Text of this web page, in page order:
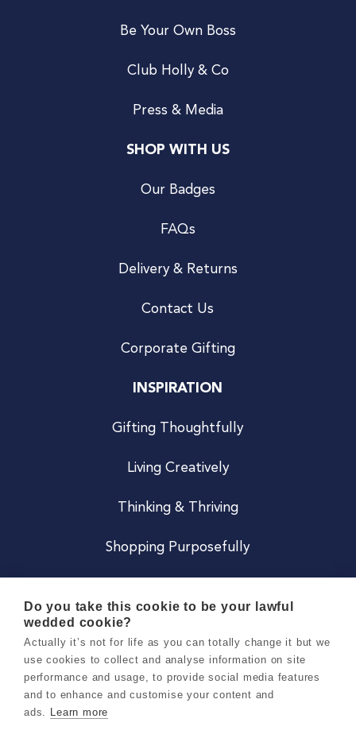
Be Your Own Boss
Club Holly & Co
Press & Media
SHOP WITH US
Our Badges
FAQs
Delivery & Returns
Contact Us
Corporate Gifting
INSPIRATION
Gifting Thoughtfully
Living Creatively
Thinking & Thriving
Shopping Purposefully
Careers
Do you take this cookie to be your lawful
wedded cookie?
Actually it’s not for life as you can totally change it but we
use cookies to collect and analyse information on site
performance and usage, to provide social media features
and to enhance and customise your content and
ads. Learn more